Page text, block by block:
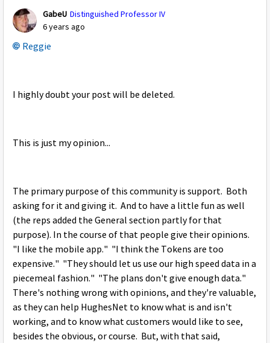
GabeU Distinguished Professor IV
6 years ago
Reggie
I highly doubt your post will be deleted.
This is just my opinion...
The primary purpose of this community is support. Both
asking for it and giving it. And to have a little fun as well
(the reps added the General section partly for that
purpose). In the course of that people give their opinions.
"I like the mobile app." "I think the Tokens are too
expensive." "They should let us use our high speed data in a
piecemeal fashion." "The plans don't give enough data."
There's nothing wrong with opinions, and they're valuable,
as they can help HughesNet to know what is and isn't
working, and to know what customers would like to see,
besides the obvious, or course. But, with that said,